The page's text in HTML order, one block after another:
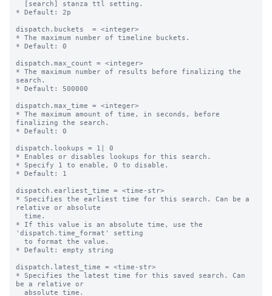
* Default: 2p
dispatch.buckets  = <integer>
* The maximum number of timeline buckets.
* Default: 0
dispatch.max_count = <integer>
* The maximum number of results before finalizing the
search.
* Default: 500000
dispatch.max_time = <integer>
* The maximum amount of time, in seconds, before
finalizing the search.
* Default: 0
dispatch.lookups = 1| 0
* Enables or disables lookups for this search.
* Specify 1 to enable, 0 to disable.
* Default: 1
dispatch.earliest_time = <time-str>
* Specifies the earliest time for this search. Can be a
relative or absolute
* If this value is an absolute time, use the
'dispatch.time_format' setting
* Default: empty string
dispatch.latest_time = <time-str>
* Specifies the latest time for this saved search. Can
be a relative or